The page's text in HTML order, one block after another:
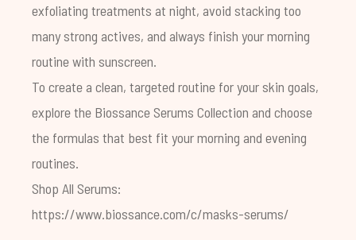
exfoliating treatments at night, avoid stacking too
many strong actives, and always finish your morning
routine with sunscreen.
To create a clean, targeted routine for your skin goals,
explore the Biossance Serums Collection and choose
the formulas that best fit your morning and evening
routines.
Shop All Serums:
https://www.biossance.com/c/masks-serums/